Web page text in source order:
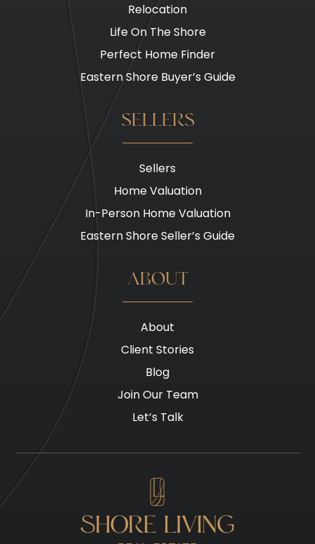
Relocation
Life On The Shore
Perfect Home Finder
Eastern Shore Buyer’s Guide
SELLERS
Sellers
Home Valuation
In-Person Home Valuation
Eastern Shore Seller’s Guide
ABOUT
About
Client Stories
Blog
Join Our Team
Let’s Talk